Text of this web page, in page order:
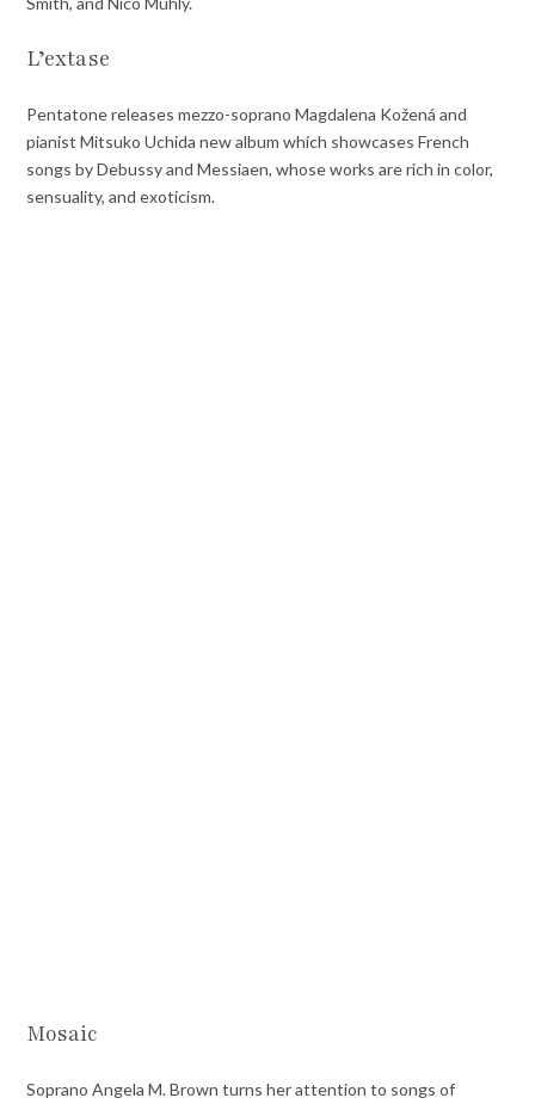
L’extase
Pentatone releases mezzo-soprano Magdalena Kožená and
pianist Mitsuko Uchida new album which showcases French
songs by Debussy and Messiaen, whose works are rich in color,
sensuality, and exoticism.
Mosaic
Soprano Angela M. Brown turns her attention to songs of